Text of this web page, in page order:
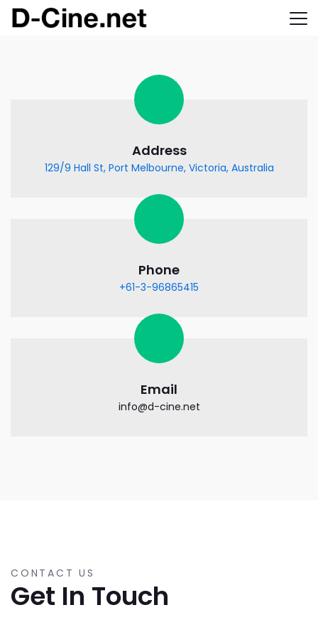
Address
129/9 Hall St, Port Melbourne, Victoria, Australia
Phone
+61-3-96865415
Email
info@d-cine.net
CONTACT US
Get In Touch